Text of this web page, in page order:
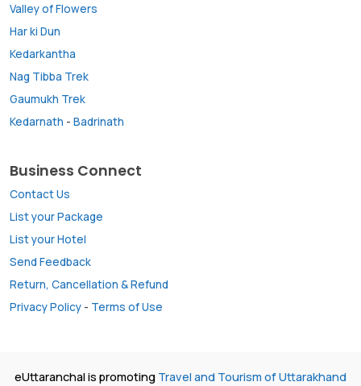
Valley of Flowers
Har ki Dun
Kedarkantha
Nag Tibba Trek
Gaumukh Trek
Kedarnath - Badrinath
Business Connect
Contact Us
List your Package
List your Hotel
Send Feedback
Return, Cancellation & Refund
Privacy Policy - Terms of Use
eUttaranchal is promoting Travel and Tourism of Uttarakhand